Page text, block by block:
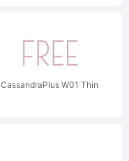
CassandraPlus W01 Thin